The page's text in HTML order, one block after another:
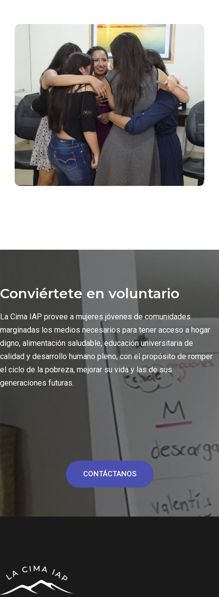
Conviértete en voluntario
La Cima IAP provee a mujeres jóvenes de comunidades
marginadas los medios necesarios para tener acceso a hogar
digno, alimentación saludable, educación universitaria de
calidad y desarrollo humano pleno, con el propósito de romper
el ciclo de la pobreza, mejorar su vida y las de sus
generaciones futuras.
CONTÁCTANOS